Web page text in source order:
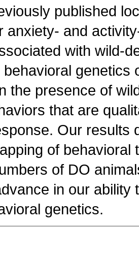
published
anxiety- and
with wild-
genetics
the presence of
that are
Our results
of behavioral
of DO
in our ability
genetics.